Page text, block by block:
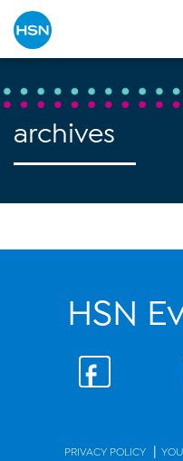
archives
HSN
PRIVACY POLICY |